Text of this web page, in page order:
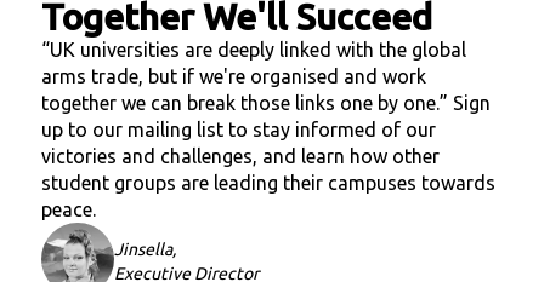
Together We'll Succeed
“UK universities are deeply linked with the global
arms trade, but if we're organised and work
together we can break those links one by one.” Sign
up to our mailing list to stay informed of our
victories and challenges, and learn how other
student groups are leading their campuses towards
peace.
Jinsella,
Executive Director